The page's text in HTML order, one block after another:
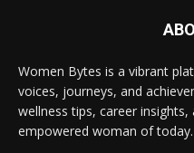
Women Bytes is a vibrant
voices, journeys, and
wellness tips, career
empowered woman of today.